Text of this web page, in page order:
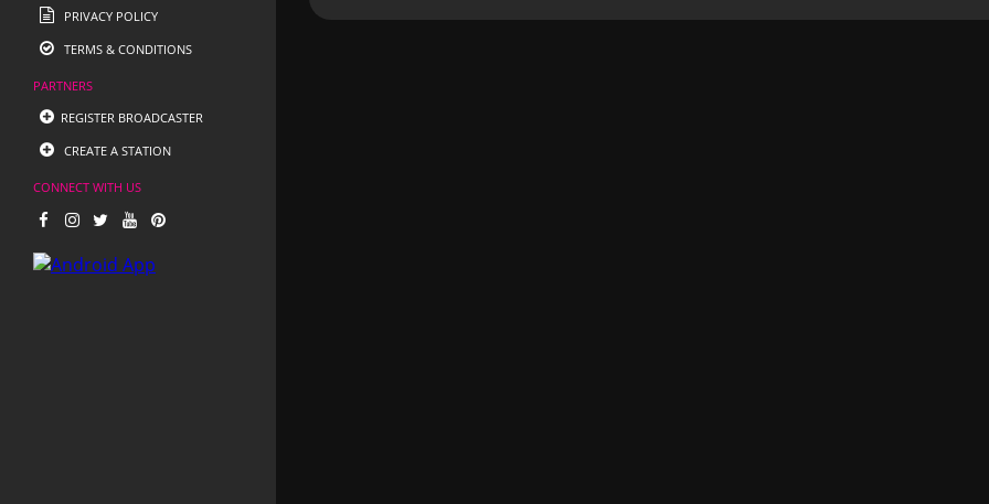
PRIVACY POLICY
TERMS & CONDITIONS
PARTNERS
REGISTER BROADCASTER
CREATE A STATION
CONNECT WITH US